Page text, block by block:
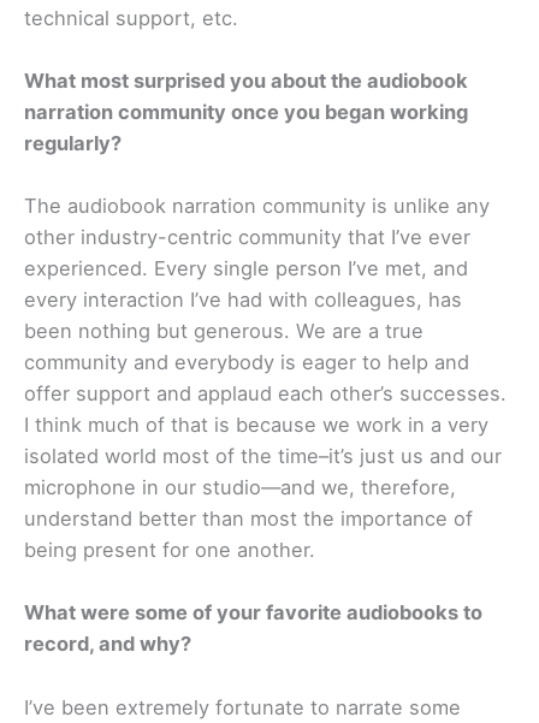
technical support, etc.
What most surprised you about the audiobook
narration community once you began working
regularly?
The audiobook narration community is unlike any
other industry-centric community that I’ve ever
experienced. Every single person I’ve met, and
every interaction I’ve had with colleagues, has
been nothing but generous. We are a true
community and everybody is eager to help and
offer support and applaud each other’s successes.
I think much of that is because we work in a very
isolated world most of the time–it’s just us and our
microphone in our studio—and we, therefore,
understand better than most the importance of
being present for one another.
What were some of your favorite audiobooks to
record, and why?
I’ve been extremely fortunate to narrate some